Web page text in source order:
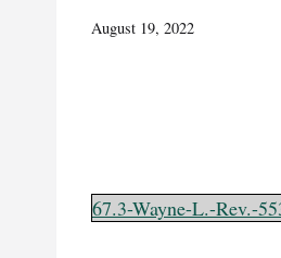
August 19, 2022
67.3-Wayne-L.-Rev.-